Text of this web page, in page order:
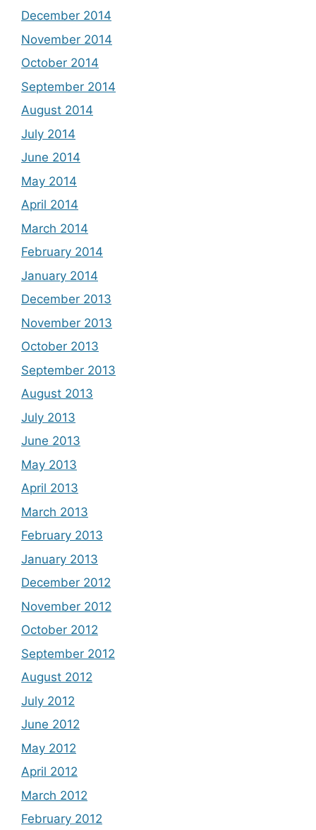
December 2014
November 2014
October 2014
September 2014
August 2014
July 2014
June 2014
May 2014
April 2014
March 2014
February 2014
January 2014
December 2013
November 2013
October 2013
September 2013
August 2013
July 2013
June 2013
May 2013
April 2013
March 2013
February 2013
January 2013
December 2012
November 2012
October 2012
September 2012
August 2012
July 2012
June 2012
May 2012
April 2012
March 2012
February 2012